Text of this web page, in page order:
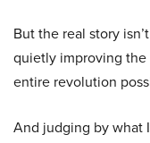
But the real story
quietly improving
entire revolution
And judging by what